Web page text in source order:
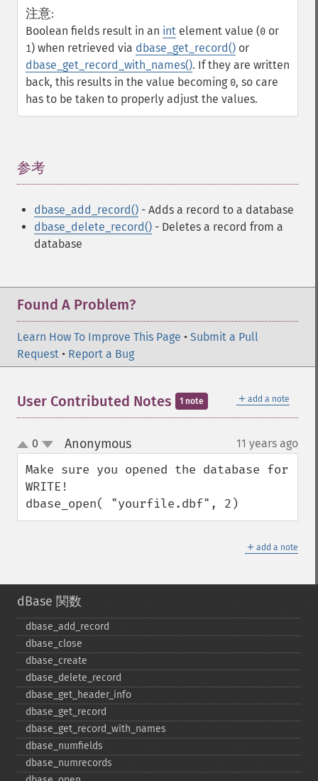
注意:
Boolean fields result in an int element value (0 or
1) when retrieved via dbase_get_record() or
dbase_get_record_with_names(). If they are written
back, this results in the value becoming 0, so care
has to be taken to properly adjust the values.
参考
dbase_add_record() - Adds a record to a database
dbase_delete_record() - Deletes a record from a
database
Found A Problem?
Learn How To Improve This Page • Submit a Pull
Request • Report a Bug
＋ add a note
User Contributed Notes 1 note
up
down
0 Anonymous¶ 11 years ago
Make sure you opened the database for
WRITE!
dbase_open( "yourfile.dbf", 2)
＋ add a note
dBase 関数
dbase_​add_​record
dbase_​close
dbase_​create
dbase_​delete_​record
dbase_​get_​header_​info
dbase_​get_​record
dbase_​get_​record_​with_​names
dbase_​numfields
dbase_​numrecords